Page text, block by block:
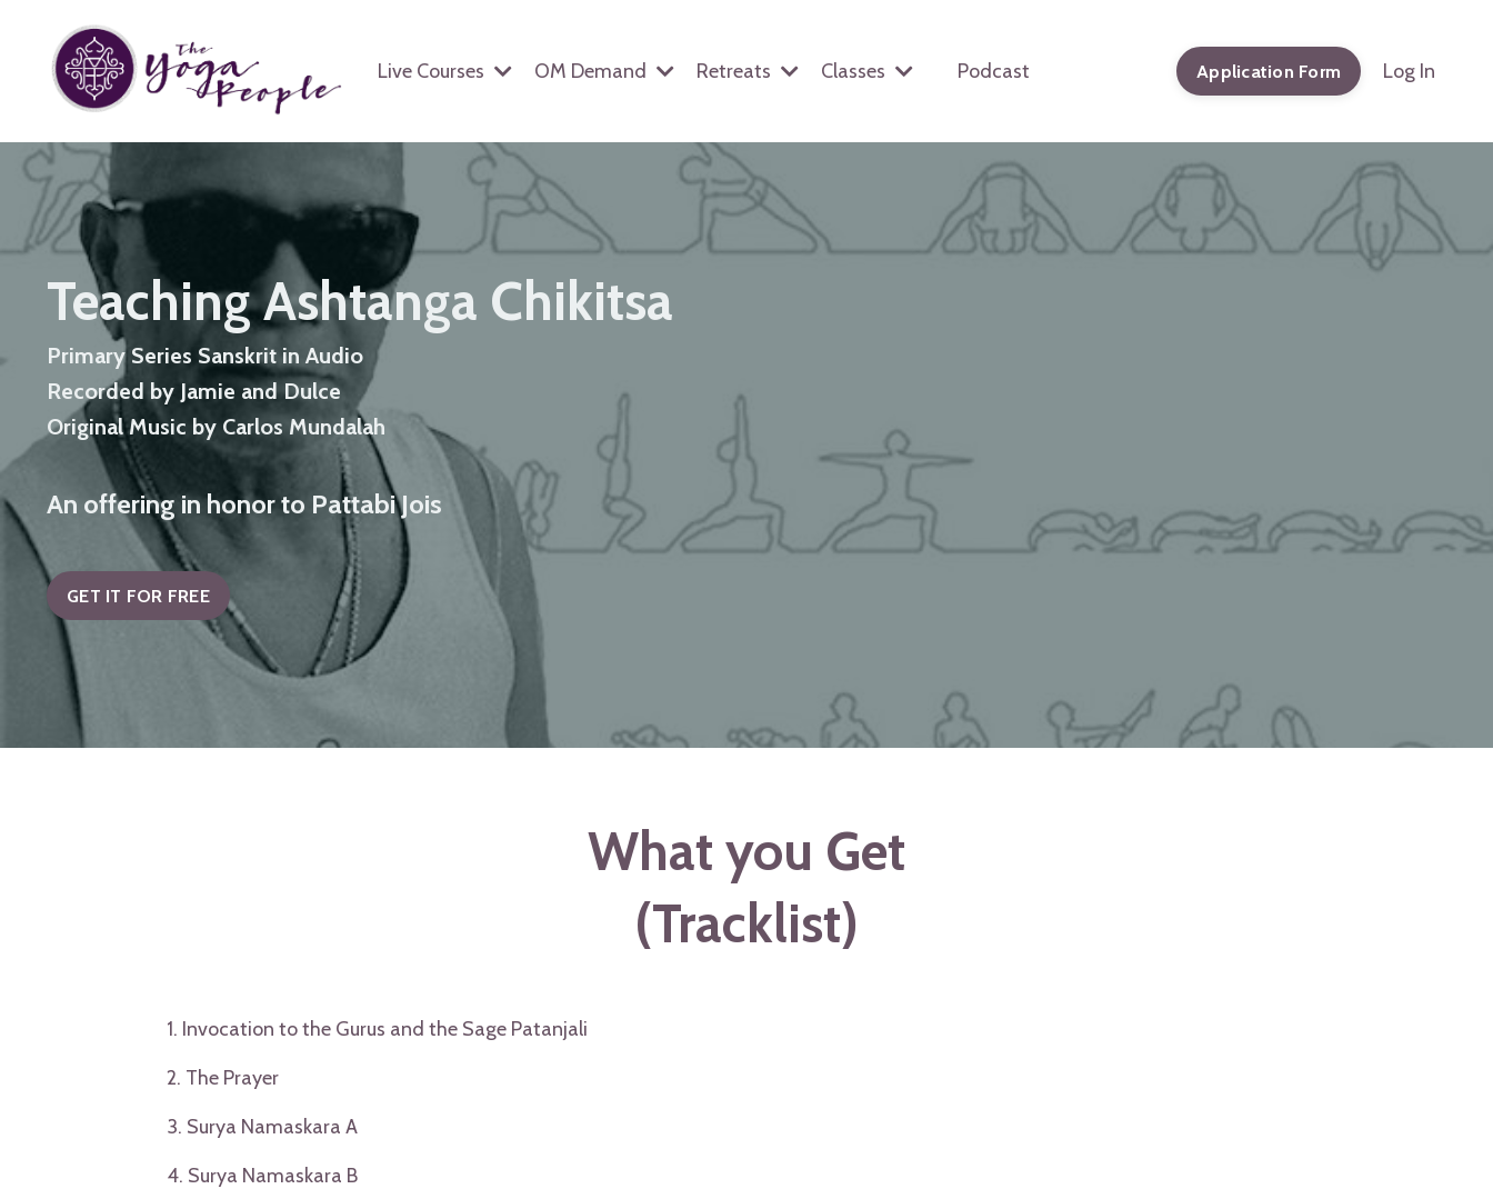
Live Courses OM Demand Retreats Classes Podcast Application Form Log In
Teaching Ashtanga Chikitsa
Primary Series Sanskrit in Audio
Recorded by Jamie and Dulce
Original Music by Carlos Mundalah
An offering in honor to Pattabi Jois
GET IT FOR FREE
What you Get
(Tracklist)
1. Invocation to the Gurus and the Sage Patanjali
2. The Prayer
3. Surya Namaskara A
4. Surya Namaskara B